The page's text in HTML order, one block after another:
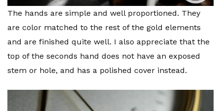
The hands are simple and well proportioned. They
are color matched to the rest of the gold elements
and are finished quite well. I also appreciate that the
top of the seconds hand does not have an exposed
stem or hole, and has a polished cover instead.